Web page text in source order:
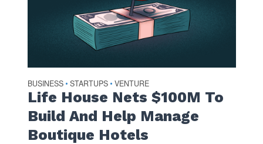
BUSINESS • STARTUPS • VENTURE
Life House Nets $100M To
Build And Help Manage
Boutique Hotels